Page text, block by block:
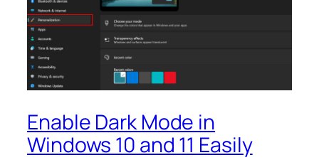
Enable Dark Mode in
Windows 10 and 11 Easily